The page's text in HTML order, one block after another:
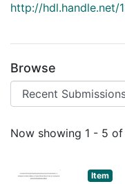
http://hdl.handle.net/
Browse
Recent
Now showing 1 - 5 of
Item
Item,